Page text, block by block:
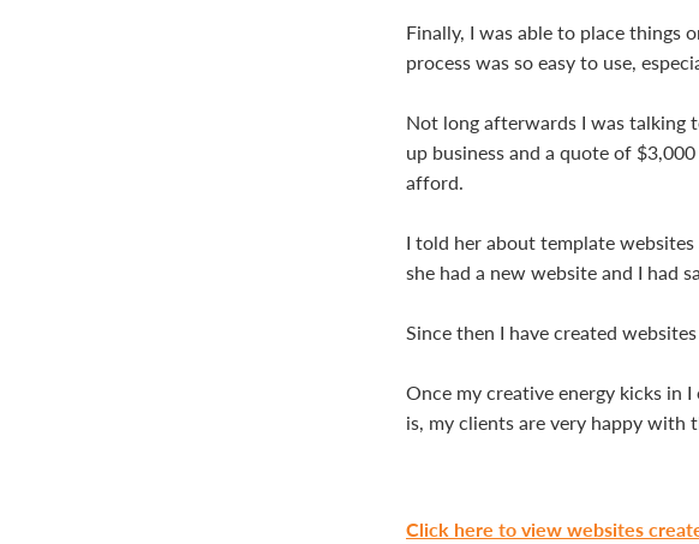
Finally, I was able to place things
process was so easy to use,
Not long afterwards I was talking
up business and a quote of
afford.
I told her about template
she had a new website and I had
Since then I have created
Once my creative energy kicks in
is, my clients are very happy with
Click here to view websites